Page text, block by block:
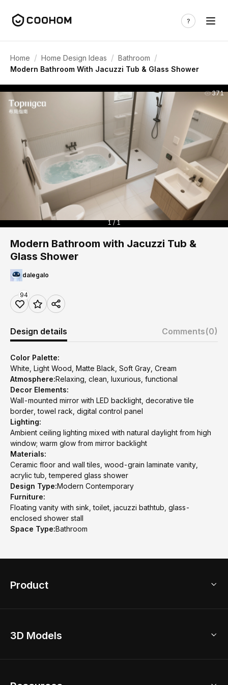
Home / Home Design Ideas / Bathroom /
Modern Bathroom With Jacuzzi Tub & Glass Shower
371
1 / 1
Modern Bathroom with Jacuzzi Tub &
Glass Shower
dalegalo
94
Design details Comments(0)
Color Palette:
White, Light Wood, Matte Black, Soft Gray, Cream
Atmosphere:Relaxing, clean, luxurious, functional
Decor Elements:
Wall-mounted mirror with LED backlight, decorative tile
border, towel rack, digital control panel
Lighting:
Ambient ceiling lighting mixed with natural daylight from high
window; warm glow from mirror backlight
Materials:
Ceramic floor and wall tiles, wood-grain laminate vanity,
acrylic tub, tempered glass shower
Design Type:Modern Contemporary
Furniture:
Floating vanity with sink, toilet, jacuzzi bathtub, glass-
enclosed shower stall
Space Type:Bathroom
Product
Home Remodel
3D Models